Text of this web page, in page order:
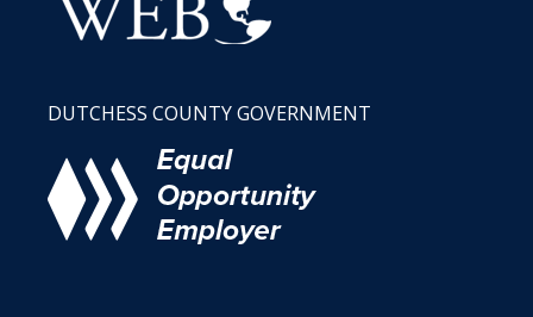
DUTCHESS COUNTY GOVERNMENT